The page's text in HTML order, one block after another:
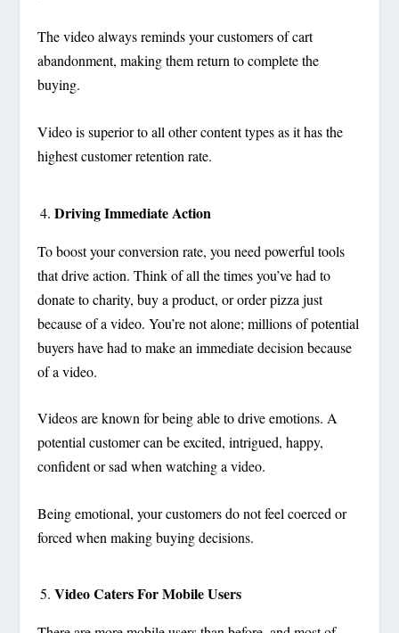
The video always reminds your customers of cart
abandonment, making them return to complete the
buying.
Video is superior to all other content types as it has the
highest customer retention rate.
Driving Immediate Action
To boost your conversion rate, you need powerful tools
that drive action. Think of all the times you’ve had to
donate to charity, buy a product, or order pizza just
because of a video. You’re not alone; millions of potential
buyers have had to make an immediate decision because
of a video.
Videos are known for being able to drive emotions. A
potential customer can be excited, intrigued, happy,
confident or sad when watching a video.
Being emotional, your customers do not feel coerced or
forced when making buying decisions.
Video Caters For Mobile Users